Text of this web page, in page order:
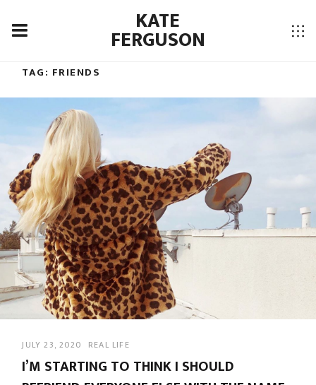
KATE
FERGUSON
TAG: FRIENDS
JULY 23, 2020 REAL LIFE
I’M STARTING TO THINK I SHOULD